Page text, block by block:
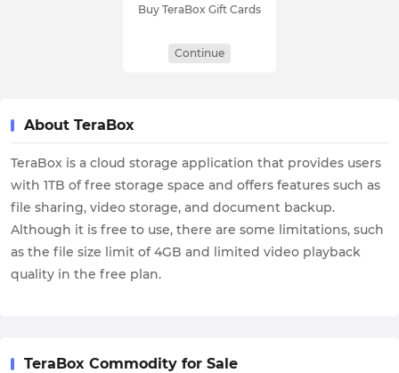
Buy TeraBox Gift Cards
Continue
About TeraBox
TeraBox is a cloud storage application that provides users
with 1TB of free storage space and offers features such as
file sharing, video storage, and document backup.
Although it is free to use, there are some limitations, such
as the file size limit of 4GB and limited video playback
quality in the free plan.
TeraBox Commodity for Sale